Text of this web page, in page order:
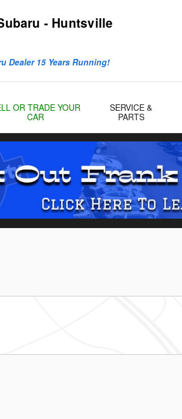
- Huntsville
Dealer 15 Years Running!
OR TRADE YOUR
CAR
SERVICE &
PARTS